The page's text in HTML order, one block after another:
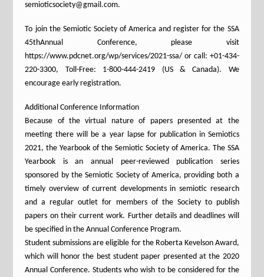
semioticsociety@gmail.com.
To join the Semiotic Society of America and register for the SSA
45thAnnual Conference, please visit
https://www.pdcnet.org/wp/services/2021-ssa/ or call: +01-434-
220-3300, Toll-Free: 1-800-444-2419 (US & Canada). We
encourage early registration.
Additional Conference Information
Because of the virtual nature of papers presented at the
meeting there will be a year lapse for publication in Semiotics
2021, the Yearbook of the Semiotic Society of America. The SSA
Yearbook is an annual peer-reviewed publication series
sponsored by the Semiotic Society of America, providing both a
timely overview of current developments in semiotic research
and a regular outlet for members of the Society to publish
papers on their current work. Further details and deadlines will
be specified in the Annual Conference Program.
Student submissions are eligible for the Roberta Kevelson Award,
which will honor the best student paper presented at the 2020
Annual Conference. Students who wish to be considered for the